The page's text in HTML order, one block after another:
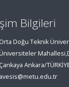
Bilgileri
Orta Doğu Teknik
Çankaya Ankara/
avesis@metu.edu.tr